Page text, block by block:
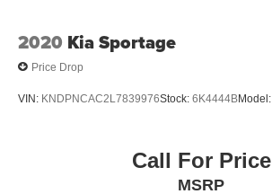
2020 Kia Sportage
Price Drop
VIN: KNDPNCAC2L7839976Stock: 6K4444BModel:
Call For Price
MSRP